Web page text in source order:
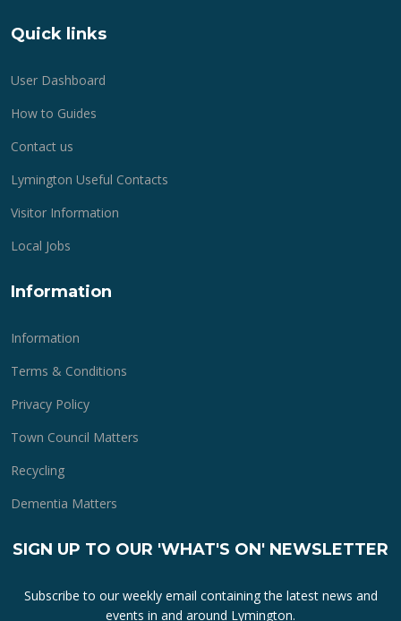
Quick links
User Dashboard
How to Guides
Contact us
Lymington Useful Contacts
Visitor Information
Local Jobs
Information
Information
Terms & Conditions
Privacy Policy
Town Council Matters
Recycling
Dementia Matters
SIGN UP TO OUR 'WHAT'S ON' NEWSLETTER
Subscribe to our weekly email containing the latest news and
events in and around Lymington.